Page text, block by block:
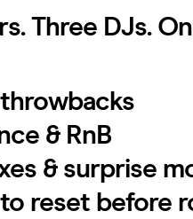
Three DJs.
& RnB
& surprise
reset before